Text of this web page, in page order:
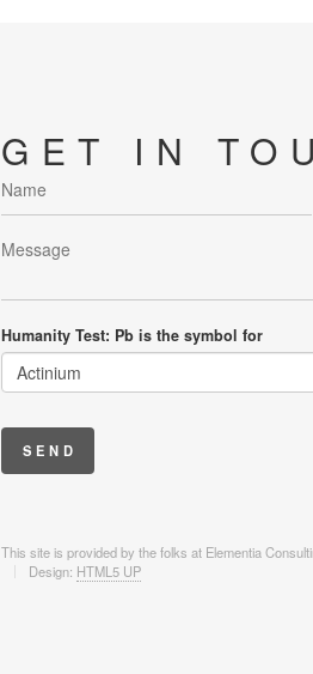
GET IN
Humanity Test: Pb is the symbol for
This site is provided by the folks at Elementia
Design: HTML5 UP